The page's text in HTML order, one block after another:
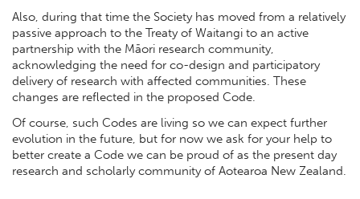
Also, during that time the Society has moved from a relatively
passive approach to the Treaty of Waitangi to an active
partnership with the Māori research community,
acknowledging the need for co-design and participatory
delivery of research with affected communities. These
changes are reflected in the proposed Code.
Of course, such Codes are living so we can expect further
evolution in the future, but for now we ask for your help to
better create a Code we can be proud of as the present day
research and scholarly community of Aotearoa New Zealand.